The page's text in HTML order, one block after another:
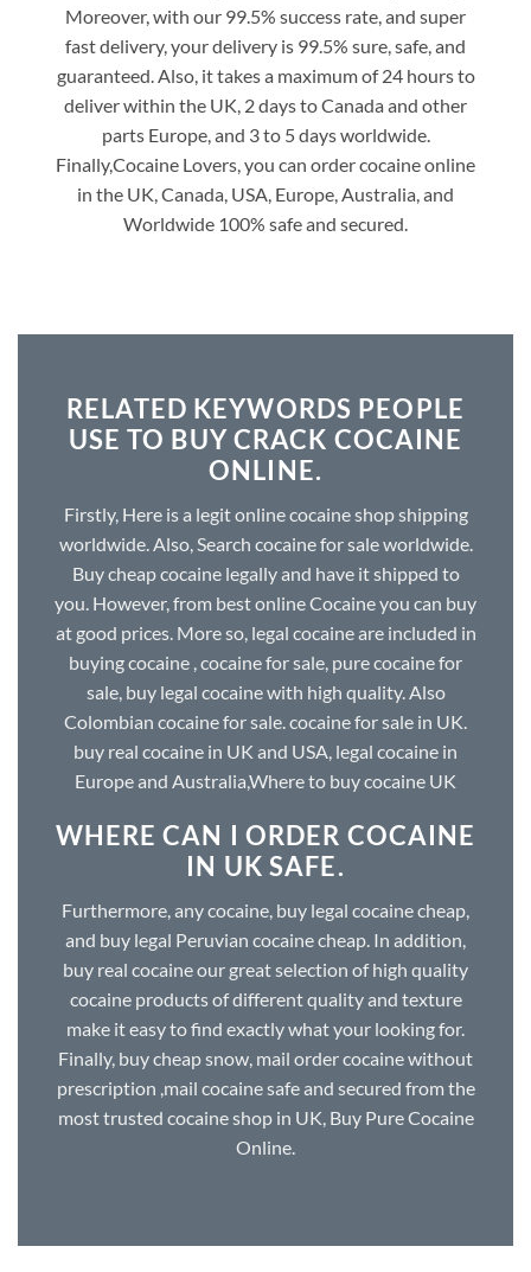
Moreover, with our 99.5% success rate, and super
fast delivery, your delivery is 99.5% sure, safe, and
guaranteed. Also, it takes a maximum of 24 hours to
deliver within the UK, 2 days to Canada and other
parts Europe, and 3 to 5 days worldwide.
Finally,Cocaine Lovers, you can order cocaine online
in the UK, Canada, USA, Europe, Australia, and
Worldwide 100% safe and secured.
RELATED KEYWORDS PEOPLE
USE TO BUY CRACK COCAINE
ONLINE.
Firstly, Here is a legit online cocaine shop shipping
worldwide. Also, Search cocaine for sale worldwide.
Buy cheap cocaine legally and have it shipped to
you. However, from best online Cocaine you can buy
at good prices. More so, legal cocaine are included in
buying cocaine , cocaine for sale, pure cocaine for
sale, buy legal cocaine with high quality. Also
Colombian cocaine for sale. cocaine for sale in UK.
buy real cocaine in UK and USA, legal cocaine in
Europe and Australia,Where to buy cocaine UK
WHERE CAN I ORDER COCAINE
IN UK SAFE.
Furthermore, any cocaine, buy legal cocaine cheap,
and buy legal Peruvian cocaine cheap. In addition,
buy real cocaine our great selection of high quality
cocaine products of different quality and texture
make it easy to find exactly what your looking for.
Finally, buy cheap snow, mail order cocaine without
prescription ,mail cocaine safe and secured from the
most trusted cocaine shop in UK, Buy Pure Cocaine
Online.